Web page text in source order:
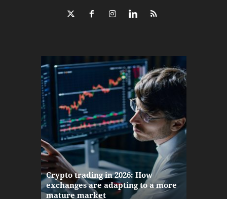
Crypto trading in 2026: How
exchanges are adapting to a more
mature market